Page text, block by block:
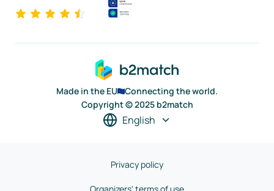
Made in the EU
Connecting the world.
Copyright © 2025 b2match
English
Privacy policy